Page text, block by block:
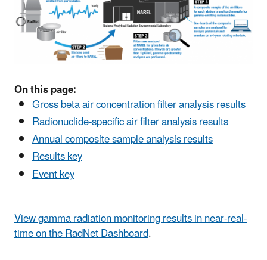
On this page:
Gross beta air concentration filter analysis results
Radionuclide-specific air filter analysis results
Annual composite sample analysis results
Results key
Event key
View gamma radiation monitoring results in near-real-
time on the RadNet Dashboard.